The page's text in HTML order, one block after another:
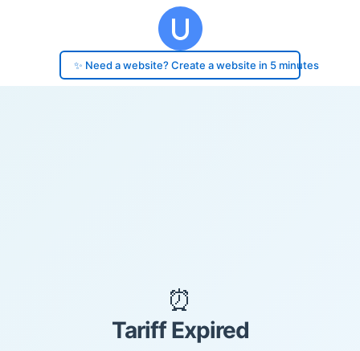
✨ Need a website? Create a website in 5 minutes
⏰
Tariff Expired